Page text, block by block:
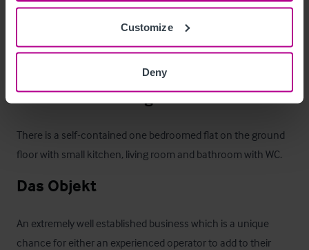
Customize
Deny
•
Private lawned garden
There is also outside river view seating.
Betreiberwohnung
There is a self-contained one bedroomed flat on the ground
floor with small kitchen, living room and bathroom with WC.
Das Objekt
An extremely well established business which is a unique
chance for either an experienced operator to add to their